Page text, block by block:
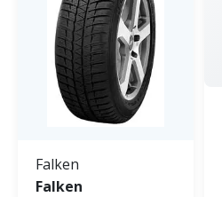
Falken
Falken